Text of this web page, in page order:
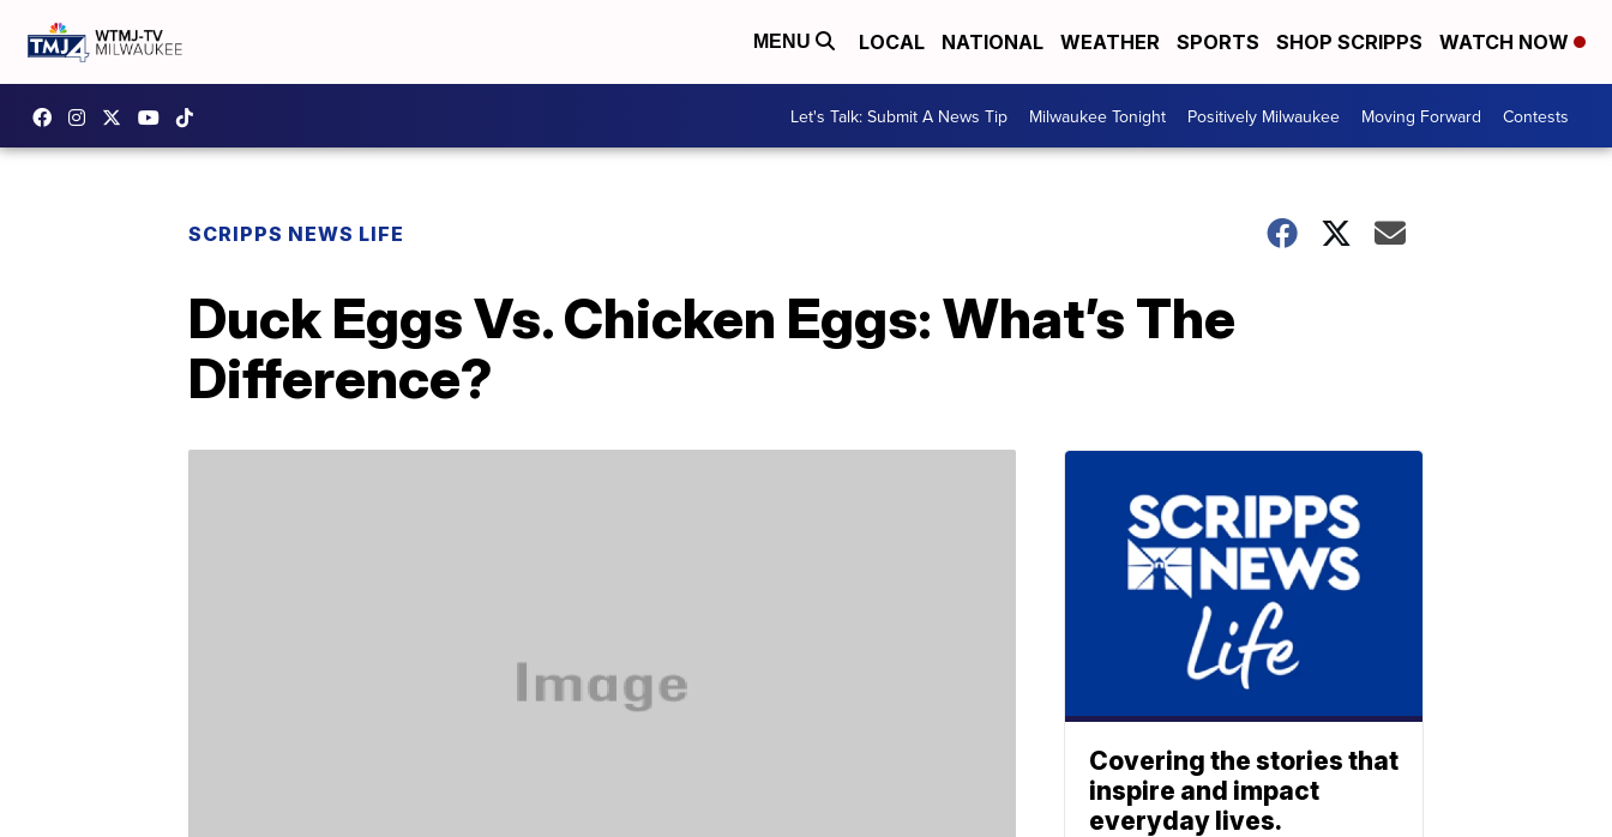
MENU LOCAL NATIONAL WEATHER SPORTS SHOP SCRIPPS WATCH NOW
Let's Talk: Submit A News Tip Milwaukee Tonight Positively Milwaukee Moving Forward Contests
SCRIPPS NEWS LIFE
Duck Eggs Vs. Chicken Eggs: What’s The
Difference?
Covering the stories that
inspire and impact
everyday lives.